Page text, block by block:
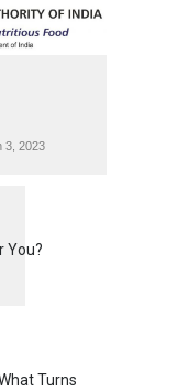
3, 2023
You?
Turns